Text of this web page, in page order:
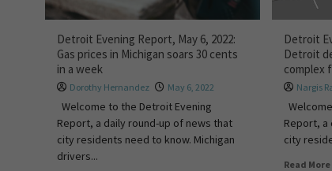
Detroit Evening Report, May 6, 2022:
Gas prices in Michigan soars 30 cents
in a week
Dorothy Hernandez May 6, 2022
Welcome to the Detroit Evening
Report, a daily round-up of news that
city residents need to know. Michigan
drivers...
Detroit
Detroit
complex
Nargis
Report, a
city
Read More